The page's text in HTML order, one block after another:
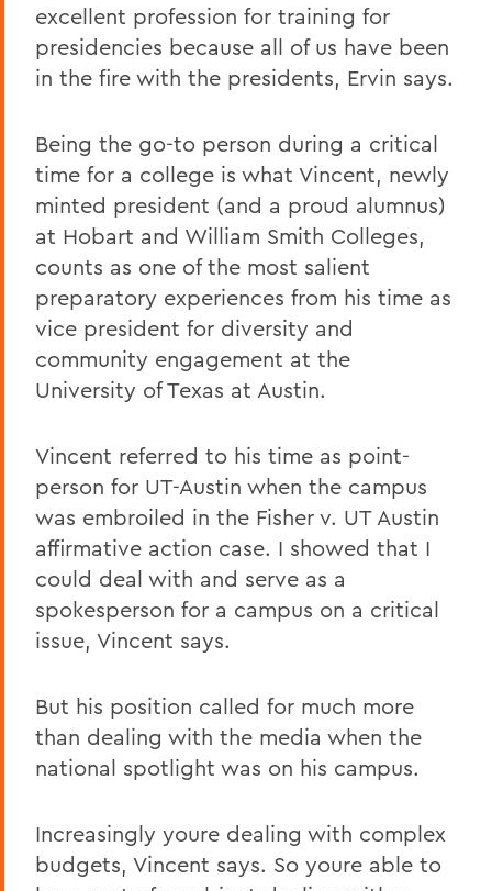
excellent profession for training for
presidencies because all of us have been
in the fire with the presidents, Ervin says.
Being the go-to person during a critical
time for a college is what Vincent, newly
minted president (and a proud alumnus)
at Hobart and William Smith Colleges,
counts as one of the most salient
preparatory experiences from his time as
vice president for diversity and
community engagement at the
University of Texas at Austin.
Vincent referred to his time as point-
person for UT-Austin when the campus
was embroiled in the Fisher v. UT Austin
affirmative action case. I showed that I
could deal with and serve as a
spokesperson for a campus on a critical
issue, Vincent says.
But his position called for much more
than dealing with the media when the
national spotlight was on his campus.
Increasingly youre dealing with complex
budgets, Vincent says. So youre able to